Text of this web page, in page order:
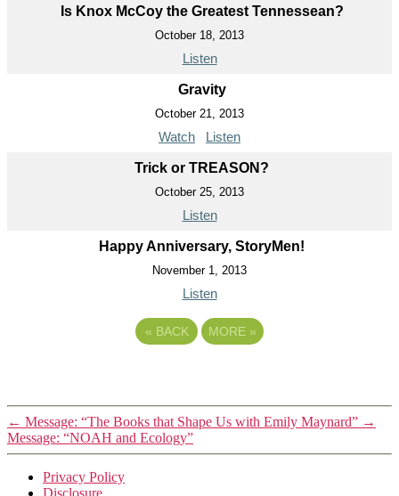
Is Knox McCoy the Greatest Tennessean?
October 18, 2013
Listen
Gravity
October 21, 2013
Watch Listen
Trick or TREASON?
October 25, 2013
Listen
Happy Anniversary, StoryMen!
November 1, 2013
Listen
« BACK MORE »
← Message: “The Books that Shape Us with Emily Maynard” →
Message: “NOAH and Ecology”
Privacy Policy
Disclosure